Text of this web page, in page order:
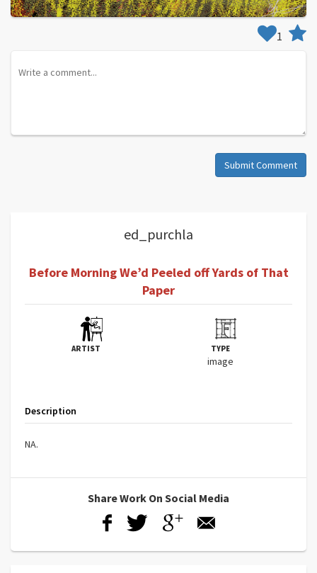
ed_purchla
Before Morning We’d Peeled off Yards of That
Paper
ARTIST TYPE
image
Description
NA.
Share Work On Social Media
1
Submit Comment